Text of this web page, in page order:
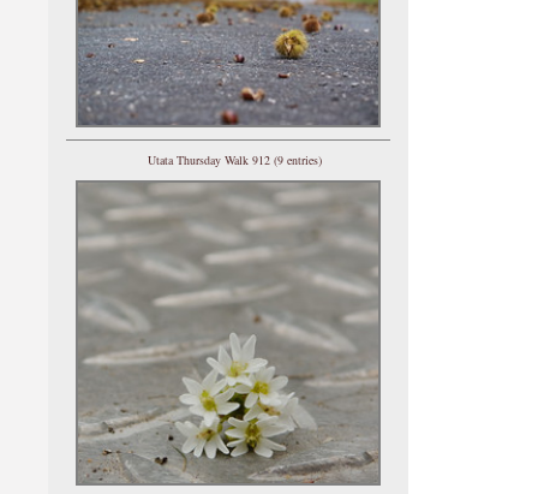
Utata Thursday Walk 912 (9 entries)